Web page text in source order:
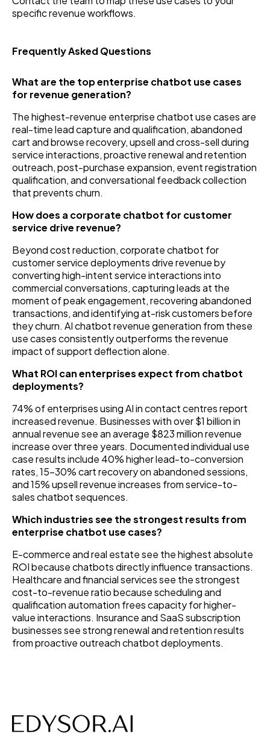
specific revenue workflows.
Frequently Asked Questions
What are the top enterprise chatbot use cases
for revenue generation?
The highest-revenue enterprise chatbot use cases are
real-time lead capture and qualification, abandoned
cart and browse recovery, upsell and cross-sell during
service interactions, proactive renewal and retention
outreach, post-purchase expansion, event registration
qualification, and conversational feedback collection
that prevents churn.
How does a corporate chatbot for customer
service drive revenue?
Beyond cost reduction, corporate chatbot for
customer service deployments drive revenue by
converting high-intent service interactions into
commercial conversations, capturing leads at the
moment of peak engagement, recovering abandoned
transactions, and identifying at-risk customers before
they churn. AI chatbot revenue generation from these
use cases consistently outperforms the revenue
impact of support deflection alone.
What ROI can enterprises expect from chatbot
deployments?
74% of enterprises using AI in contact centres report
increased revenue. Businesses with over $1 billion in
annual revenue see an average $823 million revenue
increase over three years. Documented individual use
case results include 40% higher lead-to-conversion
rates, 15–30% cart recovery on abandoned sessions,
and 15% upsell revenue increases from service-to-
sales chatbot sequences.
Which industries see the strongest results from
enterprise chatbot use cases?
E-commerce and real estate see the highest absolute
ROI because chatbots directly influence transactions.
Healthcare and financial services see the strongest
cost-to-revenue ratio because scheduling and
qualification automation frees capacity for higher-
value interactions. Insurance and SaaS subscription
businesses see strong renewal and retention results
from proactive outreach chatbot deployments.